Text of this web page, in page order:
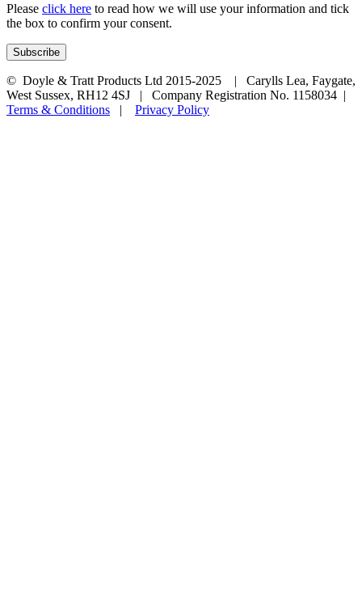
Please click here to read how we will use your information and tick
the box to confirm your consent.
© Doyle & Tratt Products Ltd 2015-2025 | Carylls Lea, Faygate,
West Sussex, RH12 4SJ | Company Registration No. 1158034 |
Terms & Conditions | Privacy Policy